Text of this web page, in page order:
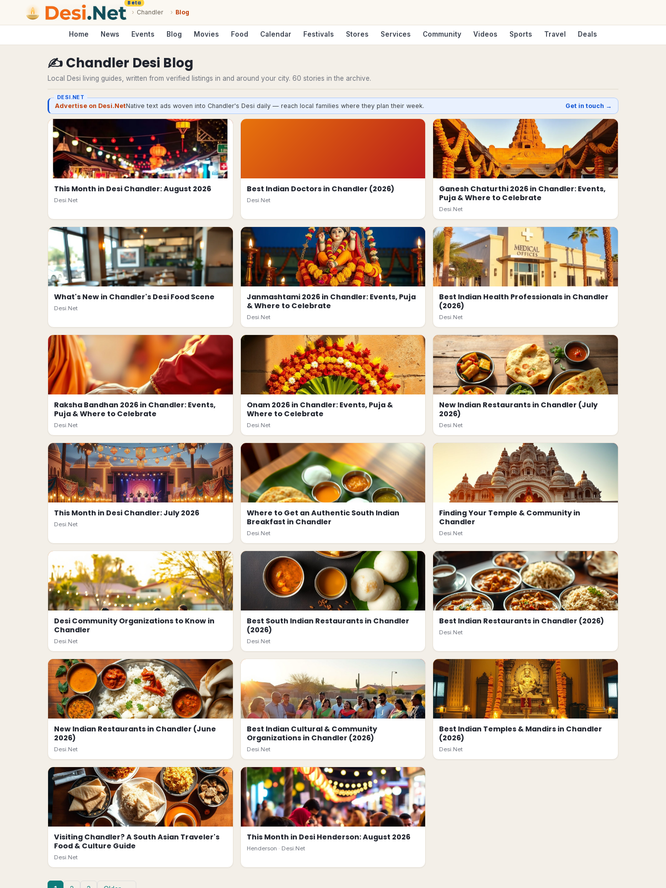
Beta
› Chandler › Blog
Home News Events Blog Movies Food Calendar Festivals Stores Services Community Videos Sports Travel Deals
✍️Chandler Desi Blog
Local Desi living guides, written from verified listings in and around your city. 60 stories in the archive.
DESI.NET
Advertise on Desi.NetNative text ads woven into Chandler's Desi daily — reach local families where they plan their week. Get in touch →
This Month in Desi Chandler: August 2026
Desi.Net
Best Indian Doctors in Chandler (2026)
Desi.Net
Ganesh Chaturthi 2026 in Chandler: Events,
Puja & Where to Celebrate
Desi.Net
What's New in Chandler's Desi Food Scene
Desi.Net
Janmashtami 2026 in Chandler: Events, Puja
& Where to Celebrate
Desi.Net
Best Indian Health Professionals in Chandler
(2026)
Desi.Net
Raksha Bandhan 2026 in Chandler: Events,
Puja & Where to Celebrate
Desi.Net
Onam 2026 in Chandler: Events, Puja &
Where to Celebrate
Desi.Net
New Indian Restaurants in Chandler (July
2026)
Desi.Net
This Month in Desi Chandler: July 2026
Desi.Net
Where to Get an Authentic South Indian
Breakfast in Chandler
Desi.Net
Finding Your Temple & Community in
Chandler
Desi.Net
Desi Community Organizations to Know in
Chandler
Desi.Net
Best South Indian Restaurants in Chandler
(2026)
Desi.Net
Best Indian Restaurants in Chandler (2026)
Desi.Net
New Indian Restaurants in Chandler (June
2026)
Desi.Net
Best Indian Cultural & Community
Organizations in Chandler (2026)
Desi.Net
Best Indian Temples & Mandirs in Chandler
(2026)
Desi.Net
Visiting Chandler? A South Asian Traveler's
Food & Culture Guide
Desi.Net
This Month in Desi Henderson: August 2026
Henderson · Desi.Net